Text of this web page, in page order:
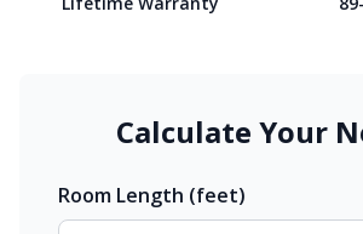
Calculate Your
Room Length (feet)